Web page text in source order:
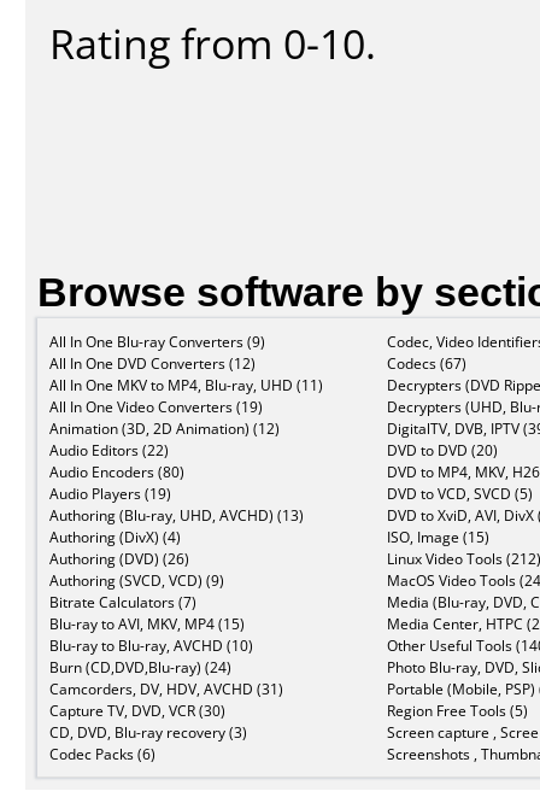
Rating from 0-10.
Browse software by
All In One Blu-ray Converters (9)
All In One DVD Converters (12)
All In One MKV to MP4, Blu-ray, UHD (11)
All In One Video Converters (19)
Animation (3D, 2D Animation) (12)
Audio Editors (22)
Audio Encoders (80)
Audio Players (19)
Authoring (Blu-ray, UHD, AVCHD) (13)
Authoring (DivX) (4)
Authoring (DVD) (26)
Authoring (SVCD, VCD) (9)
Bitrate Calculators (7)
Blu-ray to AVI, MKV, MP4 (15)
Blu-ray to Blu-ray, AVCHD (10)
Burn (CD,DVD,Blu-ray) (24)
Camcorders, DV, HDV, AVCHD (31)
Capture TV, DVD, VCR (30)
CD, DVD, Blu-ray recovery (3)
Codec Packs (6)
Codec, Video
Codecs (67)
Decrypters (DVD
Decrypters (UHD,
DigitalTV, DVB, IPTV
DVD to DVD (20)
DVD to MP4, MKV,
DVD to VCD, SVCD (5)
DVD to XviD, AVI, DivX
ISO, Image (15)
Linux Video Tools (212)
MacOS Video Tools
Media (Blu-ray, DVD,
Media Center, HTPC
Other Useful Tools
Photo Blu-ray, DVD,
Portable (Mobile, PSP)
Region Free Tools (5)
Screen capture ,
Screenshots ,